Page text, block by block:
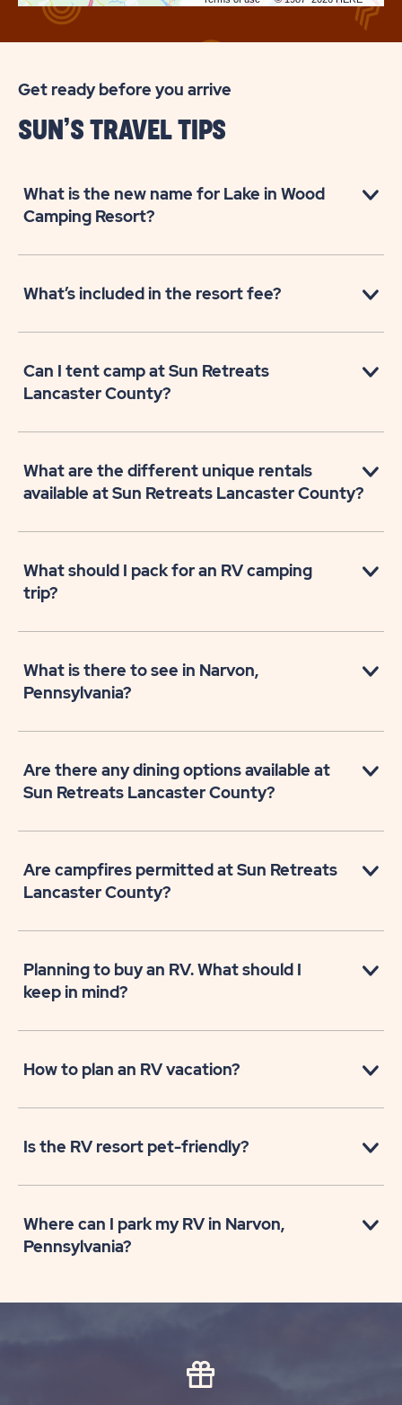
Get ready before you arrive
SUN’S TRAVEL TIPS
What is the new name for Lake in Wood
Camping Resort?
What’s included in the resort fee?
Can I tent camp at Sun Retreats
Lancaster County?
What are the different unique rentals
available at Sun Retreats Lancaster County?
What should I pack for an RV camping
trip?
What is there to see in Narvon,
Pennsylvania?
Are there any dining options available at
Sun Retreats Lancaster County?
Are campfires permitted at Sun Retreats
Lancaster County?
Planning to buy an RV. What should I
keep in mind?
How to plan an RV vacation?
Is the RV resort pet-friendly?
Where can I park my RV in Narvon,
Pennsylvania?